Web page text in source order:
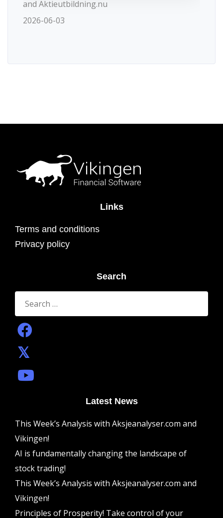
and Aktieutbildning.nu
2026-06-03
Links
Terms and conditions
Privacy policy
Search
Search
for:
Latest News
This Week’s Analysis with Aksjeanalyser.com and
Vikingen!
AI is fundamentally changing the landscape of
stock trading!
This Week’s Analysis with Aksjeanalyser.com and
Vikingen!
Principles of Prosperity! Take control of your